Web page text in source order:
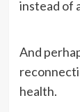
instead of
And
health.